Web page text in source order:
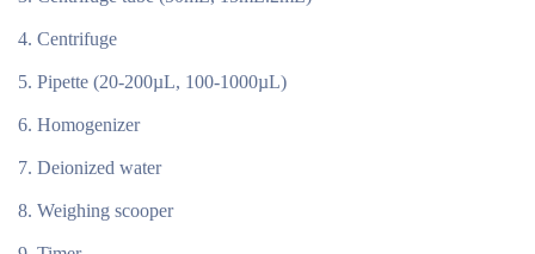
Centrifuge
Pipette (20-200µL, 100-1000µL)
Homogenizer
Deionized water
Weighing scooper